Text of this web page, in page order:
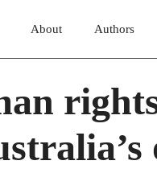
About Authors